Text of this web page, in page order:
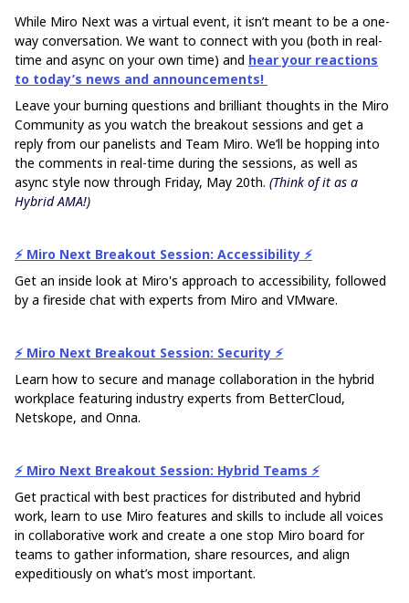
While Miro Next was a virtual event, it isn’t meant to be a one-
way conversation. We want to connect with you (both in real-
time and async on your own time) and hear your reactions
to today’s news and announcements!
Leave your burning questions and brilliant thoughts in the Miro
Community as you watch the breakout sessions and get a
reply from our panelists and Team Miro. We’ll be hopping into
the comments in real-time during the sessions, as well as
async style now through Friday, May 20th. (Think of it as a
Hybrid AMA!)
⚡️ Miro Next Breakout Session: Accessibility ⚡️
Get an inside look at Miro's approach to accessibility, followed
by a fireside chat with experts from Miro and VMware.
⚡️​​​​​​​ Miro Next Breakout Session: Security ⚡️​​​​​​​
Learn how to secure and manage collaboration in the hybrid
workplace featuring industry experts from BetterCloud,
Netskope, and Onna.
⚡️​​​​​​​ Miro Next Breakout Session: Hybrid Teams ⚡️​​​​​​​
Get practical with best practices for distributed and hybrid
work, learn to use Miro features and skills to include all voices
in collaborative work and create a one stop Miro board for
teams to gather information, share resources, and align
expeditiously on what’s most important.